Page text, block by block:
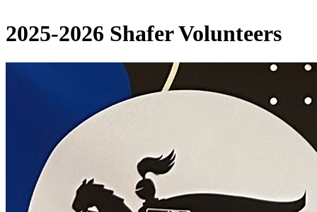
2025-2026 Shafer Volunteers